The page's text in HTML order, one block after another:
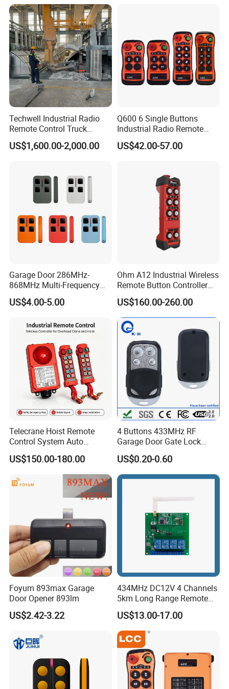
Techwell Industrial Radio
Remote Control Truck
Remote Control Joystick
Controller
US$1,600.00-2,000.00
Q600 6 Single Buttons
Industrial Radio Remote
Control Crane Remote
Controller
US$42.00-57.00
Garage Door 286MHz-
868MHz Multi-Frequency
Code Remote Control
Duplicator
US$4.00-5.00
Ohm A12 Industrial Wireless
Remote Button Controller
for Crane and Construction
Machinery Equipment
US$160.00-260.00
Telecrane Hoist Remote
Control System Auto
Hopping Frequency 256 IDS
Strong Anti-Interference
US$150.00-180.00
4 Buttons 433MHz RF
Garage Door Gate Lock
Rolling Code Remote
Control
US$0.20-0.60
Foyum 893max Garage
Door Opener 893lm
US$2.42-3.22
434MHz DC12V 4 Channels
5km Long Range Remote
Switch Receiver
US$13.00-17.00